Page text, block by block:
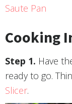
Saute Pan
Cooking
Have
ready to go.
Slicer.